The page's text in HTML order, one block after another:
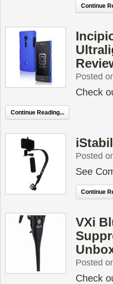
Continue
Posted
Check
Continue Reading...
Posted
See
Continue
VXi
Posted
Check